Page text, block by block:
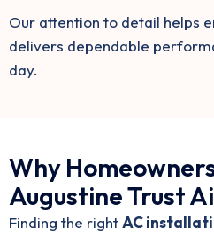
Our attention to detail helps
delivers dependable
day.
Why
Augustine Trust
Finding the rightAC